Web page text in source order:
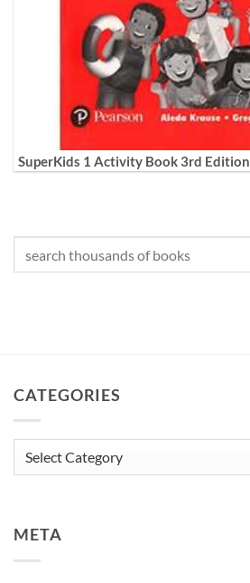
SuperKids 1 Activity Book 3rd Edition
CATEGORIES
Categories
META